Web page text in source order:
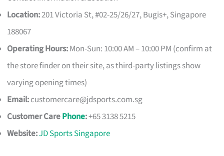
Location:201 Victoria St, #02-25/26/27, Bugis+, Singapore
188067
Operating Hours:Mon-Sun: 10:00 AM – 10:00 PM (confirm at
the store finder on their site, as third-party listings show
varying opening times)
Email:customercare@jdsports.com.sg
Customer CarePhone:+65 3138 5215
Website:JD Sports Singapore